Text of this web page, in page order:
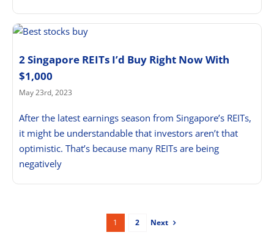
2 Singapore REITs I’d Buy Right Now With
$1,000
May 23rd, 2023
After the latest earnings season from Singapore’s REITs,
it might be understandable that investors aren’t that
optimistic. That’s because many REITs are being
negatively
1 2 Next